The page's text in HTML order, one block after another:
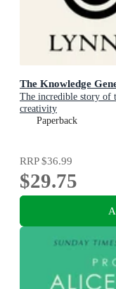
The Knowledge
The incredible story of
creativity
Paperback
RRP$36.99
$29.75